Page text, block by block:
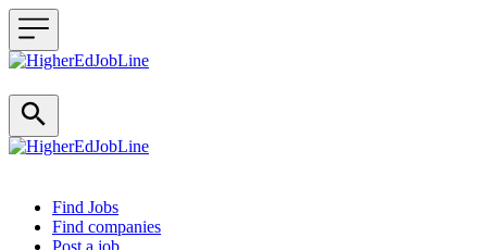
Header navigation
Find Jobs
Find companies
Post a job